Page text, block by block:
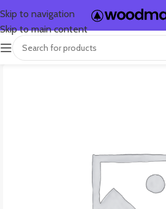
Skip to navigation
Skip to main content